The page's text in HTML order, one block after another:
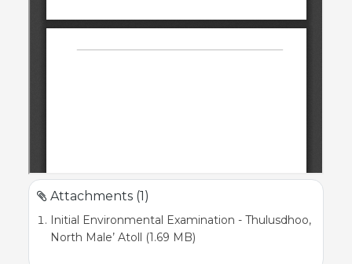
Attachments (1)
Initial Environmental Examination - Thulusdhoo,
North Male’ Atoll (1.69 MB)